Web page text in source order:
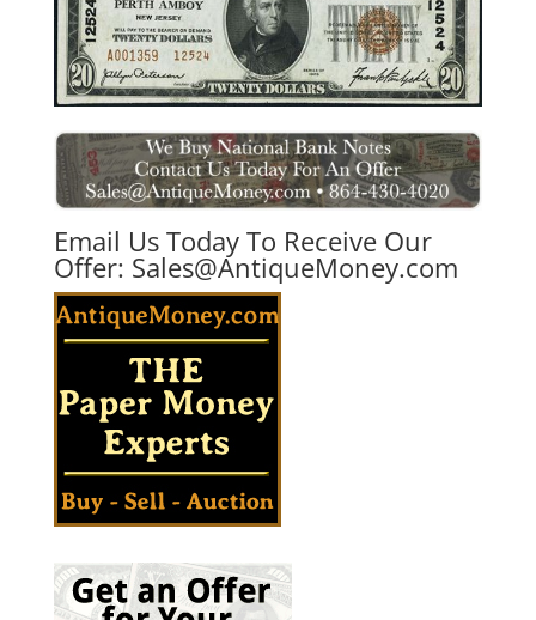
Email Us Today To Receive Our
Offer: Sales@AntiqueMoney.com